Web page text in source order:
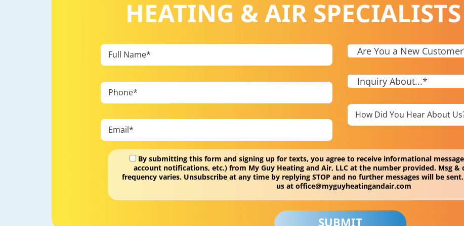
HEATING & AIR
By submitting this form and signing up for texts, you agree to receive informational
account notifications, etc.) from My Guy Heating and Air, LLC at the number provided. Msg &
frequency varies. Unsubscribe at any time by replying STOP and no further messages will be
us at office@myguyheatingandair.com